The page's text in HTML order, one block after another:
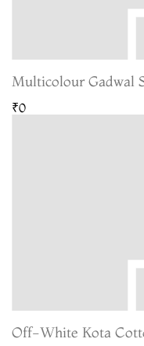
Multicolour Gadwal
₹0
Off-White Kota